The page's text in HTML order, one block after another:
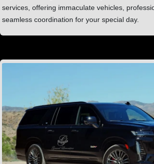
services, offering immaculate vehicles,
seamless coordination for your special day.